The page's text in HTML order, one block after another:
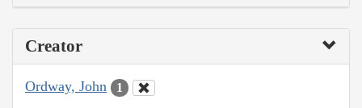
Creator
Ordway, John 1